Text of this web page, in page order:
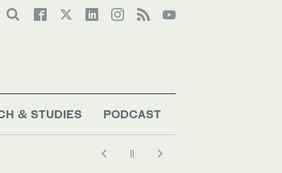
& STUDIES PODCAST